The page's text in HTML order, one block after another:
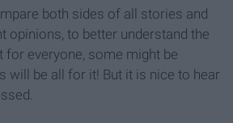
both sides of all stories and
opinions, to better understand the
for everyone, some might be
will be all for it! But it is nice to hear